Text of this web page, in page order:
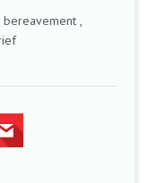
bereavement ,